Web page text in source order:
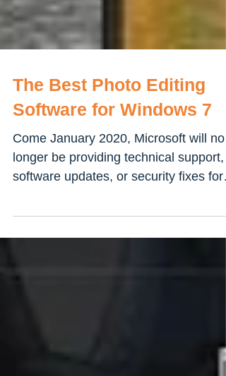
The Best Photo Editing
Software for Windows 7
Come January 2020, Microsoft will no
longer be providing technical support,
users who are running...